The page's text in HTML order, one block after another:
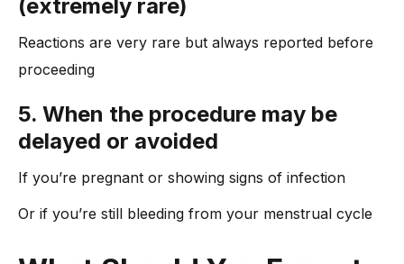
(extremely rare)
Reactions are very rare but always reported before
proceeding
5. When the procedure may be
delayed or avoided
If you’re pregnant or showing signs of infection
Or if you’re still bleeding from your menstrual cycle